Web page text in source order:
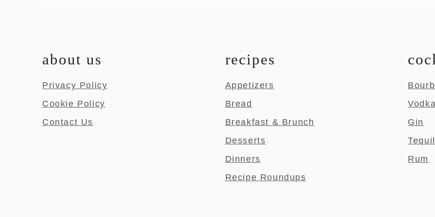
about us
Privacy Policy
Cookie Policy
Contact Us
recipes
Appetizers
Bread
Breakfast & Brunch
Desserts
Dinners
Recipe Roundups
Vodka
Gin
Rum